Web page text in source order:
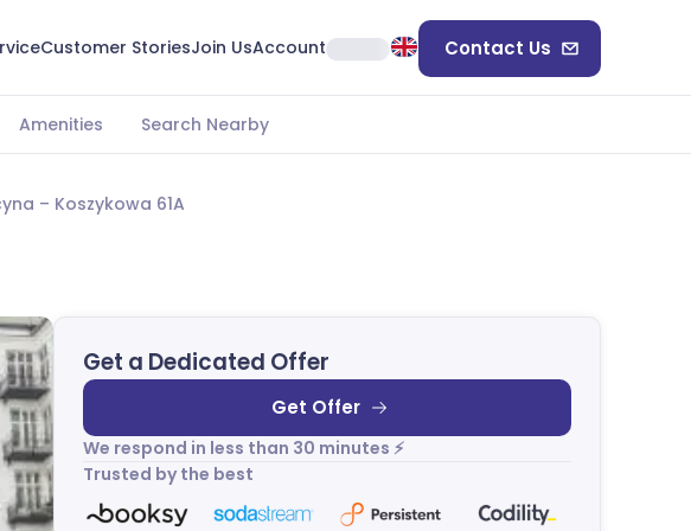
Customer StoriesJoin UsAccount Contact Us
Amenities Search Nearby
– Koszykowa 61A
Get a Dedicated Offer
Get Offer
We respond in less than 30 minutes ⚡
Trusted by the best